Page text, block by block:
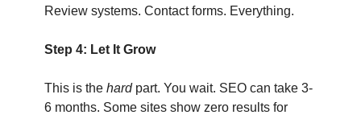
Review systems. Contact forms. Everything.
Step 4: Let It Grow
This is the hard part. You wait. SEO can take 3-
6 months. Some sites show zero results for